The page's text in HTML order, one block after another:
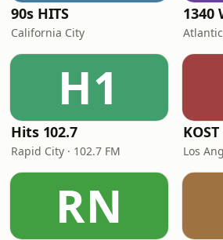
90s HITS
California City
1340
Atlantic
H1
Hits 102.7
Rapid City · 102.7 FM Los
RN